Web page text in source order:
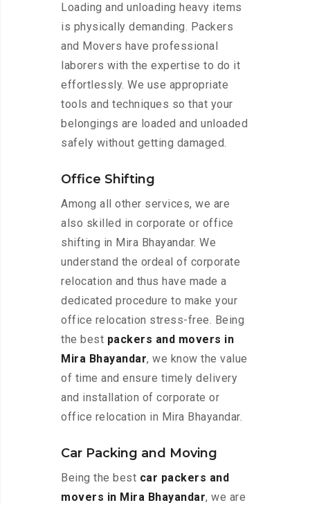
Loading and unloading heavy items
is physically demanding. Packers
and Movers have professional
laborers with the expertise to do it
effortlessly. We use appropriate
tools and techniques so that your
belongings are loaded and unloaded
safely without getting damaged.
Office Shifting
Among all other services, we are
also skilled in corporate or office
shifting in Mira Bhayandar. We
understand the ordeal of corporate
relocation and thus have made a
dedicated procedure to make your
office relocation stress-free. Being
the best packers and movers in
Mira Bhayandar, we know the value
of time and ensure timely delivery
and installation of corporate or
office relocation in Mira Bhayandar.
Car Packing and Moving
Being the best car packers and
movers in Mira Bhayandar, we are